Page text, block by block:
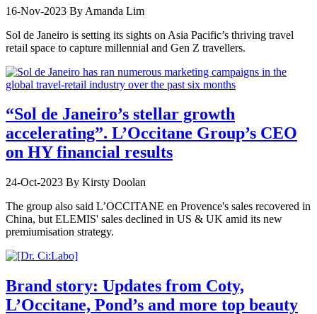
16-Nov-2023 By Amanda Lim
Sol de Janeiro is setting its sights on Asia Pacific’s thriving travel
retail space to capture millennial and Gen Z travellers.
“Sol de Janeiro’s stellar growth
accelerating”. L’Occitane Group’s CEO
on HY financial results
24-Oct-2023 By Kirsty Doolan
The group also said L’OCCITANE en Provence's sales recovered in
China, but ELEMIS' sales declined in US & UK amid its new
premiumisation strategy.
Brand story: Updates from Coty,
L’Occitane, Pond’s and more top beauty